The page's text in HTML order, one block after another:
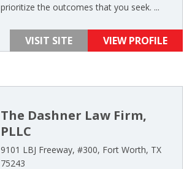
prioritize the outcomes that you seek. ...
VISIT SITE VIEW PROFILE
The Dashner Law Firm,
PLLC
9101 LBJ Freeway, #300, Fort Worth, TX
75243